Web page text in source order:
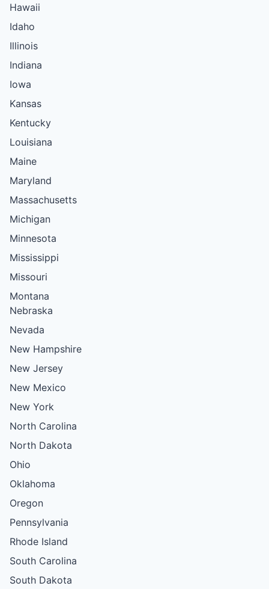
Hawaii
Idaho
Illinois
Indiana
Iowa
Kansas
Kentucky
Louisiana
Maine
Maryland
Massachusetts
Michigan
Minnesota
Mississippi
Missouri
Montana
Nebraska
Nevada
New Hampshire
New Jersey
New Mexico
New York
North Carolina
North Dakota
Ohio
Oklahoma
Oregon
Pennsylvania
Rhode Island
South Carolina
South Dakota